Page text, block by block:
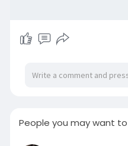
People you may want